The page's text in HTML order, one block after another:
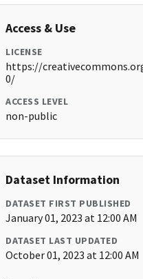
Access & Use
LICENSE
https://
0/
ACCESS LEVEL
non-public
Dataset Information
DATASET FIRST PUBLISHED
January 01, 2023 at 12:00 AM
DATASET LAST UPDATED
October 01, 2023 at 12:00 AM